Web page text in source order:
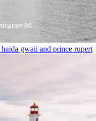
haida gwaii and prince rupert